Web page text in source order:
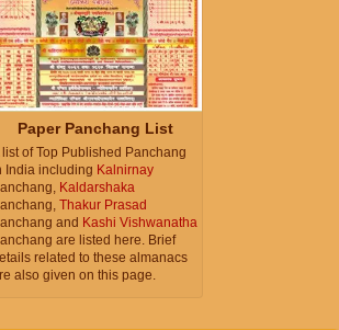
Paper Panchang List
list of Top Published Panchang
India including Kalnirnay
Kaldarshaka
Thakur Prasad
and Kashi Vishwanatha
are listed here. Brief
related to these almanacs
also given on this page.